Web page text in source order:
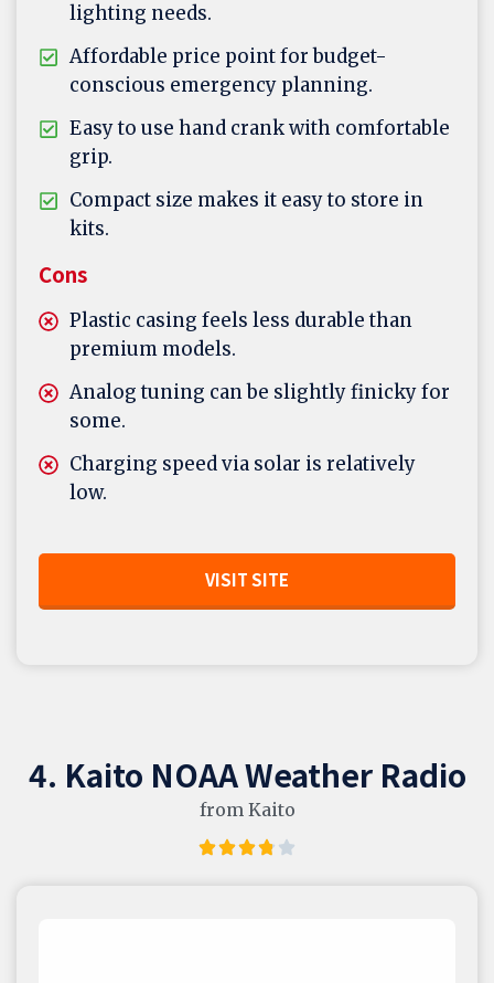
lighting needs.
Affordable price point for budget-
conscious emergency planning.
Easy to use hand crank with comfortable
grip.
Compact size makes it easy to store in
kits.
Cons
Plastic casing feels less durable than
premium models.
Analog tuning can be slightly finicky for
some.
Charging speed via solar is relatively
low.
VISIT SITE
4. Kaito NOAA Weather Radio
from Kaito